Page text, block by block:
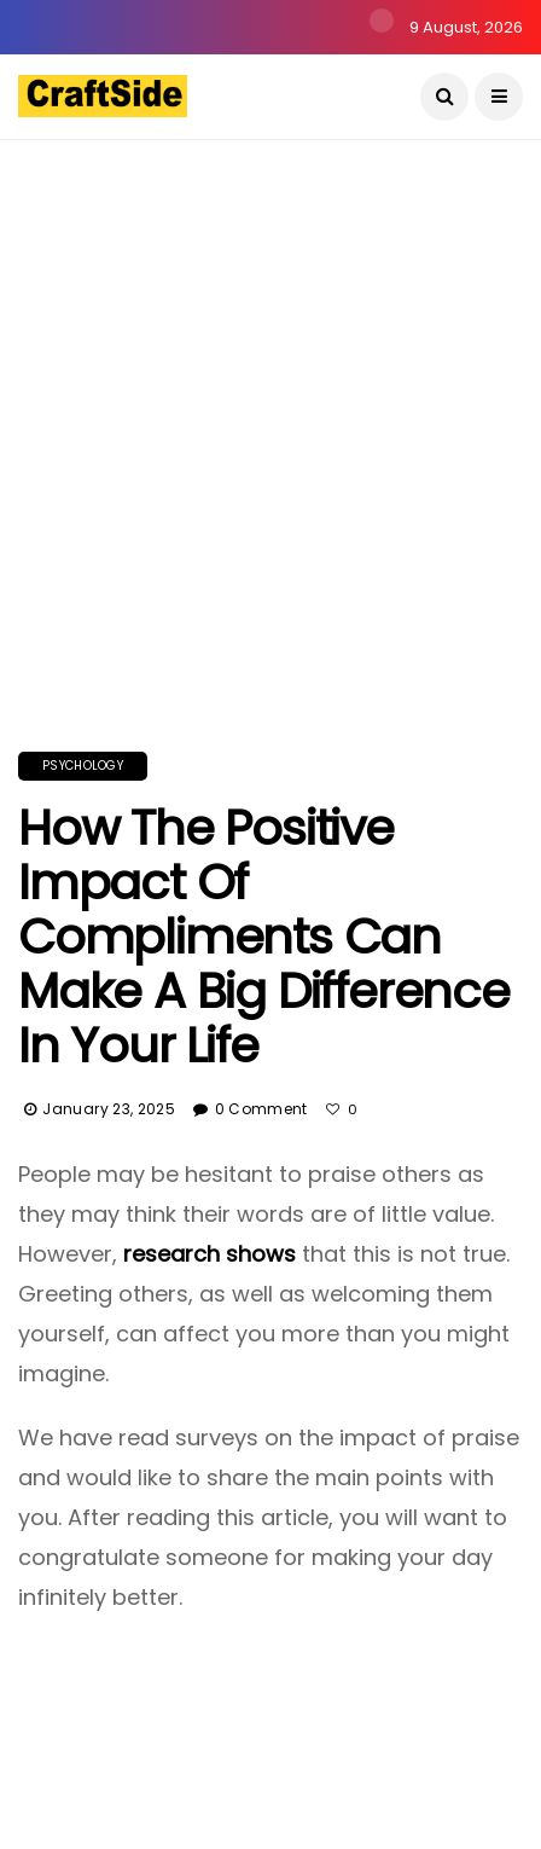
9 August, 2026
PSYCHOLOGY
How The Positive
Impact Of
Compliments Can
Make A Big Difference
In Your Life
January 23, 2025 0 Comment 0
People may be hesitant to praise others as
they may think their words are of little value.
However, research shows that this is not true.
Greeting others, as well as welcoming them
yourself, can affect you more than you might
imagine.
We have read surveys on the impact of praise
and would like to share the main points with
you. After reading this article, you will want to
congratulate someone for making your day
infinitely better.